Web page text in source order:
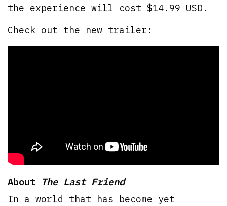
the experience will cost $14.99 USD.
Check out the new trailer:
About The Last Friend
In a world that has become yet